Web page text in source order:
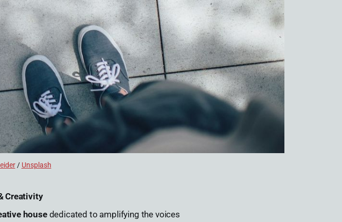
/ Unsplash
Creativity
housededicated to amplifying the voices